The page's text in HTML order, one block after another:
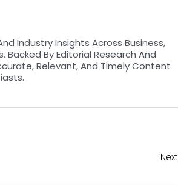
Industry Insights Across Business,
Backed By Editorial Research And
Relevant, And Timely Content
Next